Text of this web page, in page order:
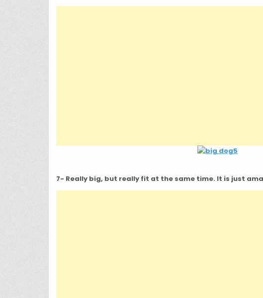
7- Really big, but really fit at the same time. It is just